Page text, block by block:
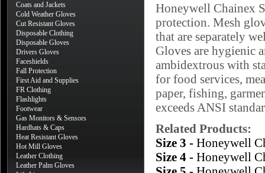
Coats and Jackets
Cold Weather Gloves
Cut Resistant Gloves
Disposable Clothing
Disposable Gloves
Drivers Gloves
Faceshields
Fall Protection
First Aid and Supplies
FR Clothing
Flashlights
Footwear
Gas Monitors & Sensors
Hardhats & Caps
Heat Resistant Gloves
Hot Mill Gloves
Leather Clothing
Leather Palm Gloves
Honeywell Chainex
protection. Mesh
that are separately
Gloves are hygienic
ambidextrous with
for food services,
paper, fishing,
exceeds ANSI
Related Products:
Size 3 - Honeywell
Size 4 - Honeywell